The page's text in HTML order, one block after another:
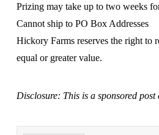
Prizing may take up to two weeks
Cannot ship to PO Box Addresses
Hickory Farms reserves the right to
equal or greater value.
Disclosure: This is a sponsored post